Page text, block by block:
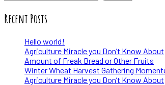
Recent Posts
Hello world!
Agriculture Miracle you Don’t Know About
Amount of Freak Bread or Other Fruits
Winter Wheat Harvest Gathering
Agriculture Miracle you Don’t Know About